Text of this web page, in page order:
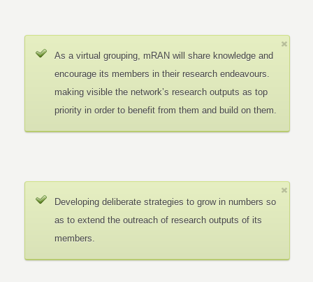
As a virtual grouping, mRAN will share knowledge and
encourage its members in their research endeavours.
making visible the network’s research outputs as top
priority in order to benefit from them and build on them.
Developing deliberate strategies to grow in numbers so
as to extend the outreach of research outputs of its
members.